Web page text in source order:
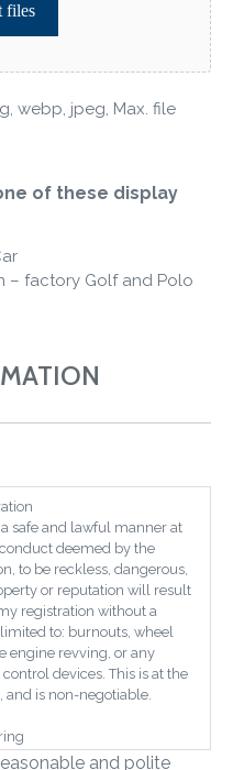
files
webp, jpeg, Max. file
of these display
– factory Golf and Polo
safe and lawful manner at
deemed by the
to be reckless, dangerous,
or reputation will result
registration without a
to: burnouts, wheel
engine revving, or any
devices. This is at the
and is non-negotiable.
right to share any
and polite